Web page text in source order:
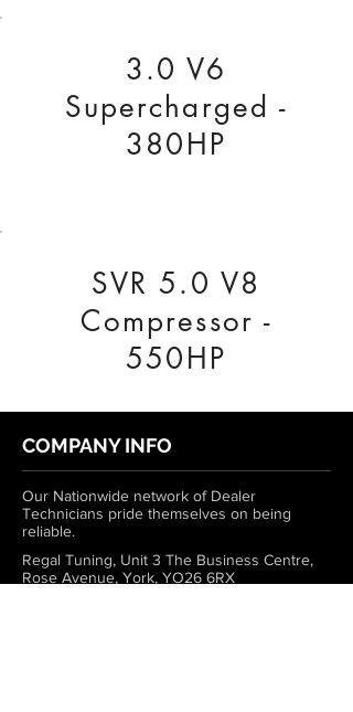
3.0 V6
Supercharged -
380HP
SVR 5.0 V8
Compressor -
550HP
COMPANY INFO
Our Nationwide network of Dealer
Technicians pride themselves on being
reliable.
Regal Tuning, Unit 3 The Business Centre,
Rose Avenue, York, YO26 6RX